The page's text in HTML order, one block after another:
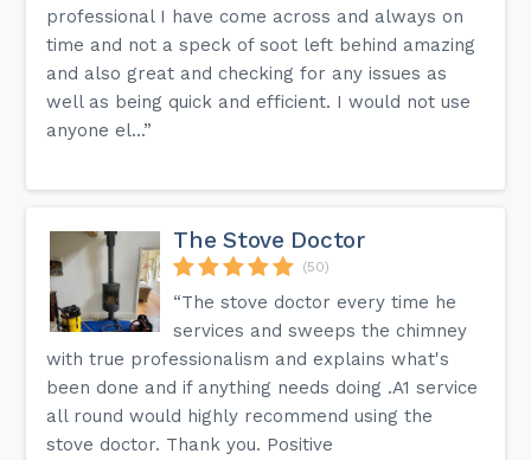
professional I have come across and always on
time and not a speck of soot left behind amazing
and also great and checking for any issues as
well as being quick and efficient. I would not use
anyone el...”
The Stove Doctor
(50)
“The stove doctor every time he
services and sweeps the chimney
with true professionalism and explains what's
been done and if anything needs doing .A1 service
all round would highly recommend using the
stove doctor. Thank you. Positive